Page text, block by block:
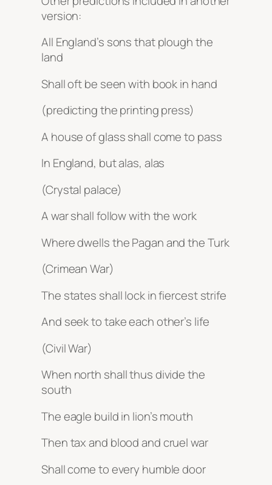
version:
All England’s sons that plough the
land
Shall oft be seen with book in hand
(predicting the printing press)
A house of glass shall come to pass
In England, but alas, alas
(Crystal palace)
A war shall follow with the work
Where dwells the Pagan and the Turk
(Crimean War)
The states shall lock in fiercest strife
And seek to take each other’s life
(Civil War)
When north shall thus divide the
south
The eagle build in lion’s mouth
Then tax and blood and cruel war
Shall come to every humble door